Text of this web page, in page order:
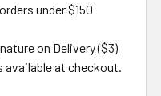
under $150
on Delivery ($3)
available at checkout.